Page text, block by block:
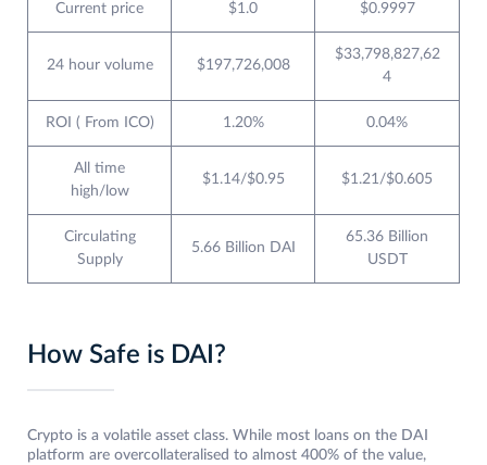
Current price $1.0 $0.9997
24 hour volume $197,726,008
$33,798,827,62
4
ROI ( From ICO) 1.20% 0.04%
All time
high/low
$1.14/$0.95 $1.21/$0.605
Circulating
Supply
5.66 Billion DAI
65.36 Billion
USDT
How Safe is DAI?
Crypto is a volatile asset class. While most loans on the DAI
platform are overcollateralised to almost 400% of the value,